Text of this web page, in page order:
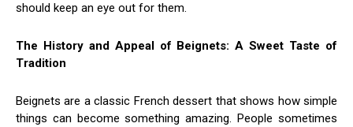
should keep an eye out for them.
The History and Appeal of Beignets: A Sweet Taste of
Tradition
Beignets are a classic French dessert that shows how simple
things can become something amazing. People sometimes